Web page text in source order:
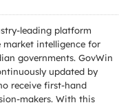
leading platform
market intelligence for
governments. GovWin
updated by
receive first-hand
makers. With this